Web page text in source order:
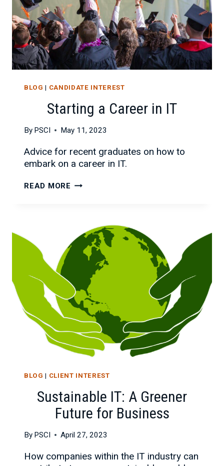
DONE
BLOG | CANDIDATE INTEREST
Starting a Career in IT
By PSCI May 11, 2023
Advice for recent graduates on how to
embark on a career in IT.
READ MORE STARTING
BLOG | CLIENT INTEREST
Sustainable IT: A Greener
Future for Business
By PSCI April 27, 2023
How companies within the IT industry can